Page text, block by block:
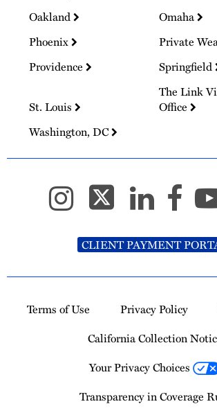
Oakland
Omaha
Phoenix
Private
Providence
Springfield
St. Louis
The Link
Office
Washington, DC
CLIENT PAYMENT
Terms of Use Privacy Policy
California Collection
Your Privacy Choices
Transparency in Coverage